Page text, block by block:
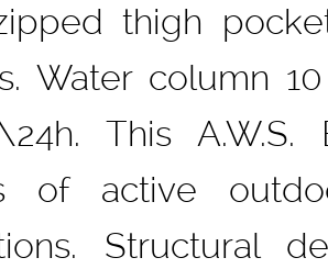
thigh
Water column
This A.W.S.
of active
Structural